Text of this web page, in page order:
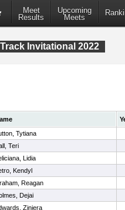
Meet
Results
Upcoming
Meets
Invitational 2022
Tytiana
Teri
Lidia
Kendyl
Reagan
Dejai
Ziniera